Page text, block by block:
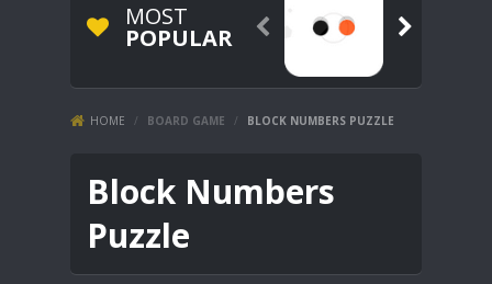
MOST
POPULAR  
HOME / BOARD GAME / BLOCK NUMBERS PUZZLE
Block Numbers
Puzzle